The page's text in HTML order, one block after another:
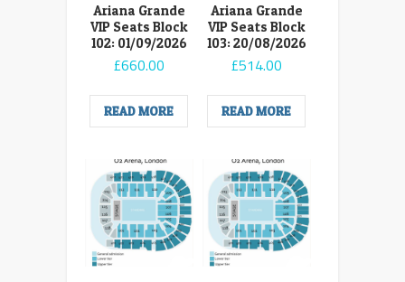
Ariana Grande
VIP Seats Block
102: 01/09/2026
£660.00
READ MORE
Ariana Grande
VIP Seats Block
103: 20/08/2026
£514.00
READ MORE